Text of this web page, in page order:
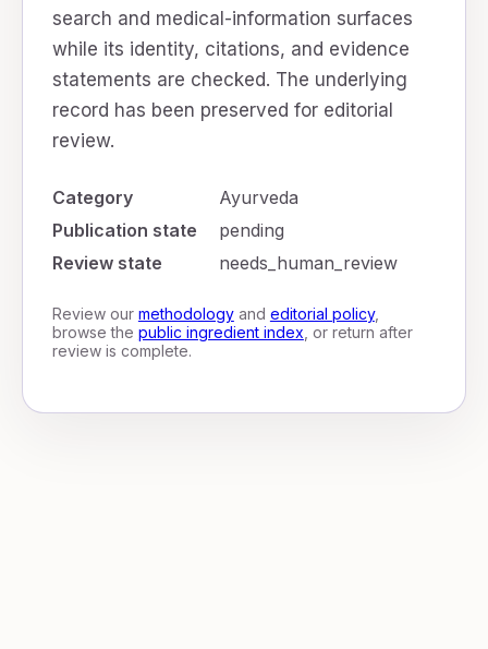
search and medical-information surfaces
while its identity, citations, and evidence
statements are checked. The underlying
record has been preserved for editorial
review.
Category
Ayurveda
Publication state
pending
Review state
needs_human_review
Review our methodologyand editorial policy,
browse the public ingredient index , or return after
review is complete.